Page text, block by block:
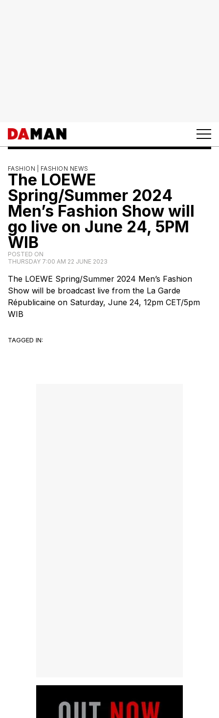
FASHION | FASHION NEWS
The LOEWE
Spring/Summer 2024
Men’s Fashion Show will
go live on June 24, 5PM
WIB
POSTED ON
THURSDAY 7:00 AM 22 JUNE 2023
The LOEWE Spring/Summer 2024 Men’s Fashion
Show will be broadcast live from the La Garde
Républicaine on Saturday, June 24, 12pm CET/5pm
WIB
TAGGED IN: